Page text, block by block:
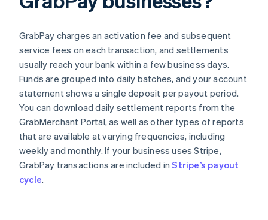
GrabPay charges an activation fee and subsequent
service fees on each transaction, and settlements
usually reach your bank within a few business days.
Funds are grouped into daily batches, and your account
statement shows a single deposit per payout period.
You can download daily settlement reports from the
GrabMerchant Portal, as well as other types of reports
that are available at varying frequencies, including
weekly and monthly. If your business uses Stripe,
GrabPay transactions are included inStripe’s payout
cycle.